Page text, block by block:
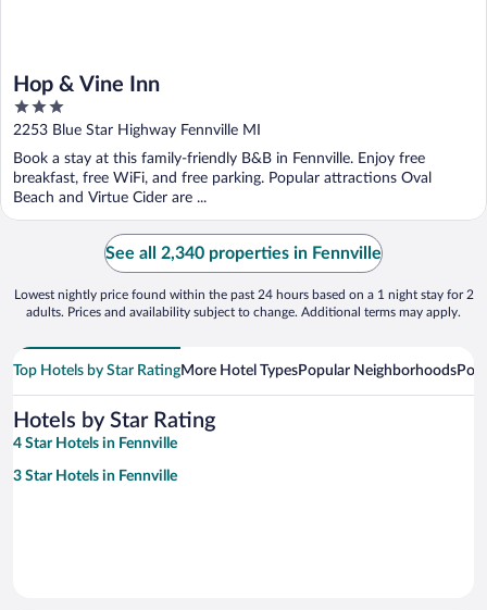
Hop & Vine Inn
3
out
5
2253 Blue Star Highway Fennville MI
Book a stay at this family-friendly B&B in Fennville. Enjoy free
breakfast, free WiFi, and free parking. Popular attractions Oval
Beach and Virtue Cider are ...
See all 2,340 properties in Fennville
Lowest nightly price found within the past 24 hours based on a 1 night stay for 2
adults. Prices and availability subject to change. Additional terms may apply.
Top Hotels by Star RatingMore Hotel TypesPopular Neighborhoods
Hotels by Star Rating
4 Star Hotels in Fennville
3 Star Hotels in Fennville